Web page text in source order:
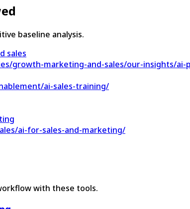
baseline analysis.
sales
growth-marketing-and-sales/our-insights/
ai-sales-training/
ai-for-sales-and-marketing/
with these tools.